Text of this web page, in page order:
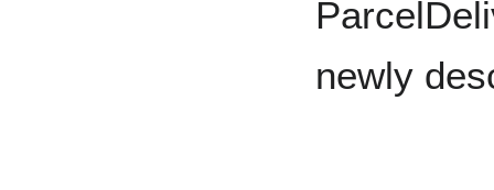
newly